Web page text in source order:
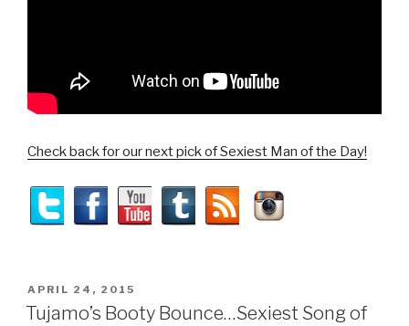
Check back for our next pick of Sexiest Man of the Day!
POSTED
ON
APRIL 24, 2015
Tujamo’s Booty Bounce…Sexiest Song of